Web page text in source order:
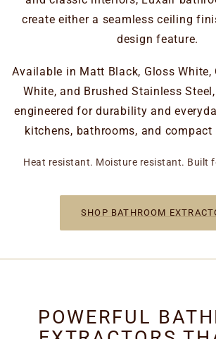
create either a seamless ceiling
design feature.
Available in Matt Black, Gloss White,
White, and Brushed Stainless
engineered for durability and
kitchens, bathrooms, and
Heat resistant. Moisture resistant. Built
SHOP BATHROOM
POWERFUL